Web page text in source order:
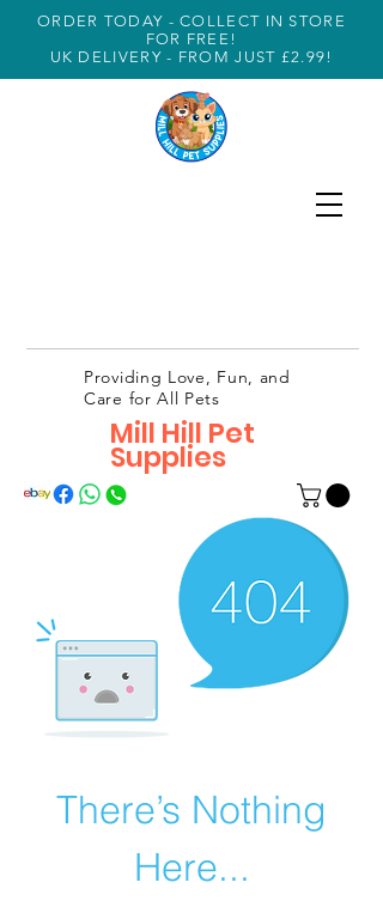
ORDER TODAY - COLLECT IN STORE
FOR FREE!
UK DELIVERY - FROM JUST £2.99!
Mill Hill Pet
Supplies
Providing Love, Fun, and
Care for All Pets
There’s Nothing
Here...